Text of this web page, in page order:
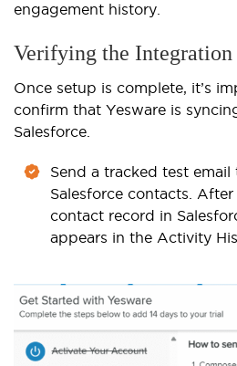
engagement history.
Verifying the Integration
Once setup is complete, it’s
confirm that Yesware is
Salesforce.
Send a tracked test
Salesforce contacts.
contact record in
appears in the Activity